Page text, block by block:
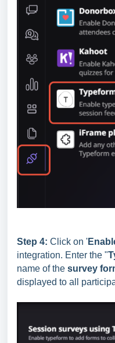
Step 4: Click on 'E
integration. Enter the "
name of the survey
displayed to all